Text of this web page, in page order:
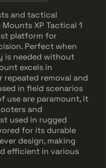
and tactical
XP Tactical 1
platform for
Perfect when
needed without
excels in
repeated removal and
in field scenarios
use are paramount, it
and
used in rugged
for its durable
design, making
efficient in various